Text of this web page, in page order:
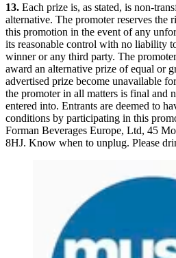
13. Each prize is, as stated, is non-
alternative. The promoter reserves the
this promotion in the event of any
its reasonable control with no liability
winner or any third party. The
award an alternative prize of equal or
advertised prize become unavailable
the promoter in all matters is final and
entered into. Entrants are deemed to
conditions by participating in this
Forman Beverages Europe, Ltd, 45
8HJ. Know when to unplug. Please